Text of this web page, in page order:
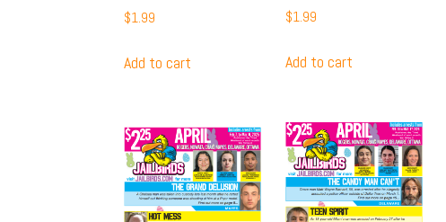
$1.99
Add to cart
$1.99
Add to cart